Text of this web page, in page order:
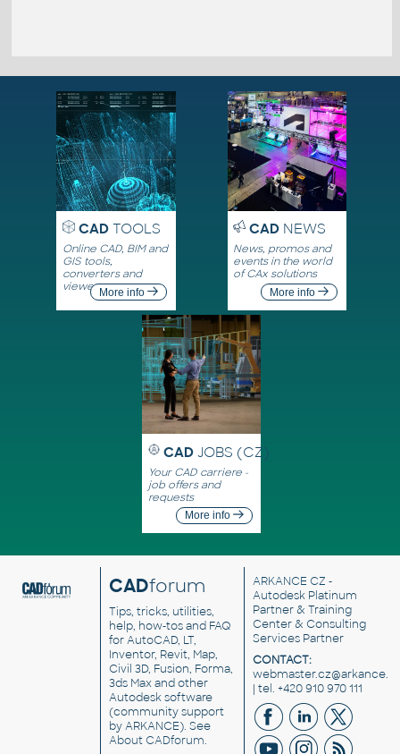
CADTOOLS
Online CAD, BIM and
GIS tools,
converters and
viewersMore info
CADNEWS
News, promos and
events in the world
of CAx solutions
More info
CAD JOBS (CZ)
Your CAD carriere -
job offers and
requests
More info
CADforum
Tips, tricks, utilities,
help, how-tos and FAQ
for AutoCAD, LT,
Inventor, Revit, Map,
Civil 3D, Fusion, Forma,
3ds Max and other
Autodesk software
(community support
by ARKANCE). See
About CADforum.
ARKANCE CZ -
Autodesk Platinum
Partner & Training
Center & Consulting
Services Partner
CONTACT:
| tel. +420 910 970 111